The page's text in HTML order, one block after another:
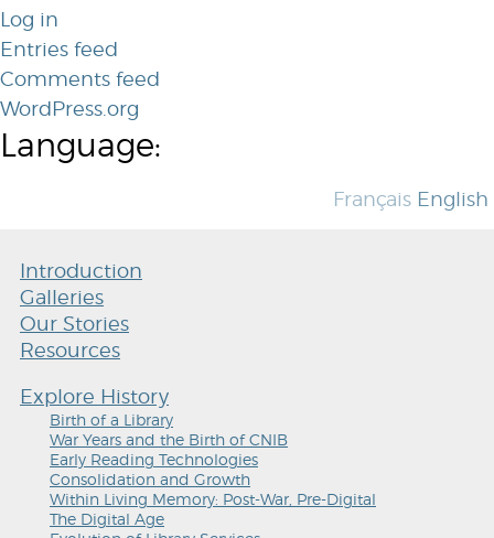
Log in
Entries feed
Comments feed
WordPress.org
Language:
English
Français
Introduction
Galleries
Our Stories
Resources
Explore History
Birth of a Library
War Years and the Birth of CNIB
Early Reading Technologies
Consolidation and Growth
Within Living Memory: Post-War, Pre-Digital
The Digital Age